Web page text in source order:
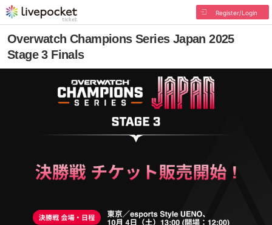
Register/Login
Overwatch Champions Series Japan 2025
Stage 3 Finals